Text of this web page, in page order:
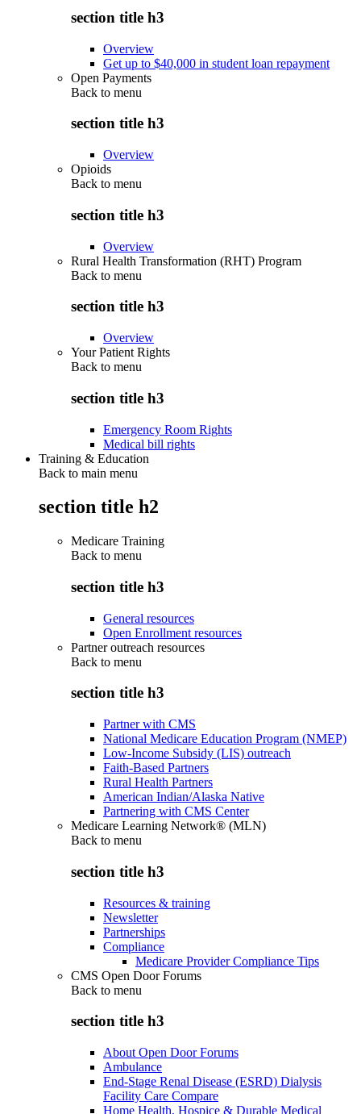
section title h3
Overview
Get up to $40,000 in student loan repayment
Open Payments
Back to menu
section title h3
Overview
Opioids
Back to menu
section title h3
Overview
Rural Health Transformation (RHT) Program
Back to menu
section title h3
Overview
Your Patient Rights
Back to menu
section title h3
Emergency Room Rights
Medical bill rights
Training & Education
Back to main menu
section title h2
Medicare Training
Back to menu
section title h3
General resources
Open Enrollment resources
Partner outreach resources
Back to menu
section title h3
Partner with CMS
National Medicare Education Program (NMEP)
Low-Income Subsidy (LIS) outreach
Faith-Based Partners
Rural Health Partners
American Indian/Alaska Native
Partnering with CMS Center
Medicare Learning Network® (MLN)
Back to menu
section title h3
Resources & training
Newsletter
Partnerships
Compliance
Medicare Provider Compliance Tips
CMS Open Door Forums
Back to menu
section title h3
About Open Door Forums
Ambulance
End-Stage Renal Disease (ESRD) Dialysis
Facility Care Compare
Home Health, Hospice & Durable Medical